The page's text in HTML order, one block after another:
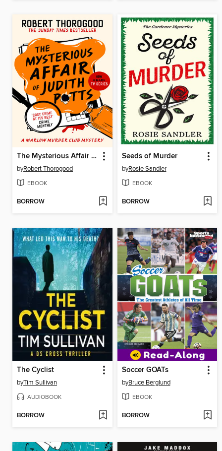
The Mysterious Affair of Judith Potts
byRobert Thorogood
EBOOK
BORROW
Seeds of Murder
byRosie Sandler
EBOOK
BORROW
The Cyclist
byTim Sullivan
AUDIOBOOK
BORROW
Soccer GOATs
byBruce Berglund
EBOOK
BORROW